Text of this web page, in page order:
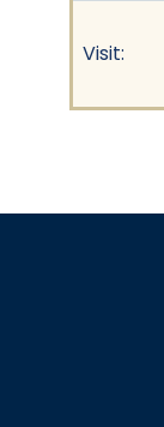
Visit: